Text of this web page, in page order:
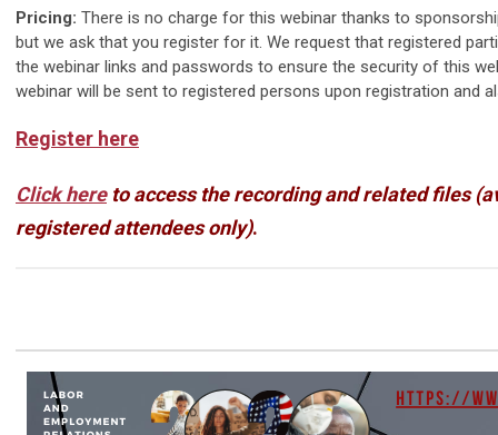
Pricing: There is no charge for this webinar thanks to
but we ask that you register for it. We request that registered
the webinar links and passwords to ensure the security of this
webinar will be sent to registered persons upon registration and
Register here
Click hereto access the recording and related files
registered attendees only).